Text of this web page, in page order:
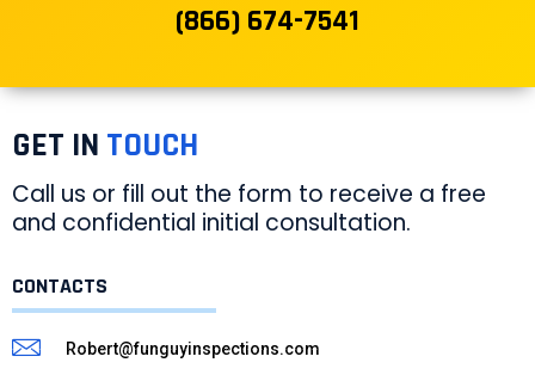
(866) 674-7541
GET IN TOUCH
Call us or fill out the form to receive a free
and confidential initial consultation.
CONTACTS
Robert@funguyinspections.com